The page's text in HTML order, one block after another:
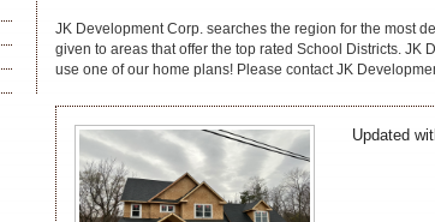
JK Development Corp. searches the region for the most
given to areas that offer the top rated School Districts.
use one of our home plans! Please contact JK
Updated